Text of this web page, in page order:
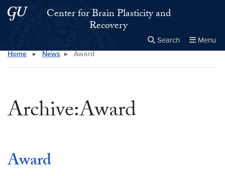
Skip to main content
Skip to main site menuCenter for Brain Plasticity and
Recovery
Search Menu
Search this site Close
×
Home ▸ News ▸ Award
Archive:Award
Award